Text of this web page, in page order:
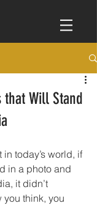
that Will Stand
today’s world, if
in a photo and
it didn’t
you think, you